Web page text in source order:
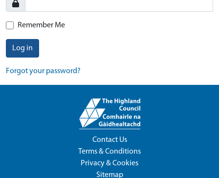
Remember Me
Log in
Forgot your password?
Contact Us
Terms & Conditions
Privacy & Cookies
Sitemap